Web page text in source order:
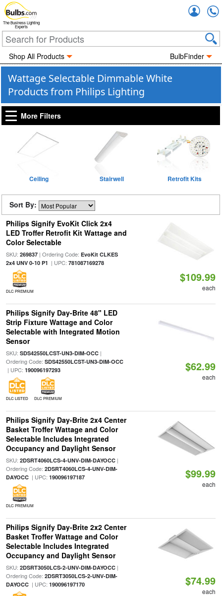
The Business Lighting
Experts
Shop All Products BulbFinder
Wattage Selectable Dimmable White
Products from Philips Lighting
More Filters
Ceiling Stairwell Retrofit Kits
Sort By:
Philips Signify EvoKit Click 2x4
LED Troffer Retrofit Kit Wattage and
Color Selectable
SKU: 269837| Ordering Code: EvoKit CLKES
2x4 UNV 0-10 P1 | UPC: 781087169278
DLC PREMIUM
$109.99
each
Philips Signify Day-Brite 48" LED
Strip Fixture Wattage and Color
Selectable with Integrated Motion
Sensor
SKU: SDS42550LCST-UN3-DIM-OCC|
Ordering Code: SDS42550LCST-UN3-DIM-OCC
| UPC: 190096197293
DLC LISTED DLC PREMIUM
$62.99
each
Philips Signify Day-Brite 2x4 Center
Basket Troffer Wattage and Color
Selectable Includes Integrated
Occupancy and Daylight Sensor
SKU: 2DSRT4060LCS-4-UNV-DIM-DAYOCC|
Ordering Code: 2DSRT4060LCS-4-UNV-DIM-
DAYOCC| UPC: 190096197187
DLC PREMIUM
$99.99
each
Philips Signify Day-Brite 2x2 Center
Basket Troffer Wattage and Color
Selectable Includes Integrated
Occupancy and Daylight Sensor
SKU: 2DSRT3050LCS-2-UNV-DIM-DAYOCC|
Ordering Code: 2DSRT3050LCS-2-UNV-DIM-
DAYOCC| UPC: 190096197170 $74.99
each